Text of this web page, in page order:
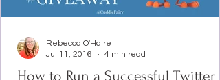
How to Run a Successful Twitter
Rebecca O'Haire
Jul 11, 2016
4 min read